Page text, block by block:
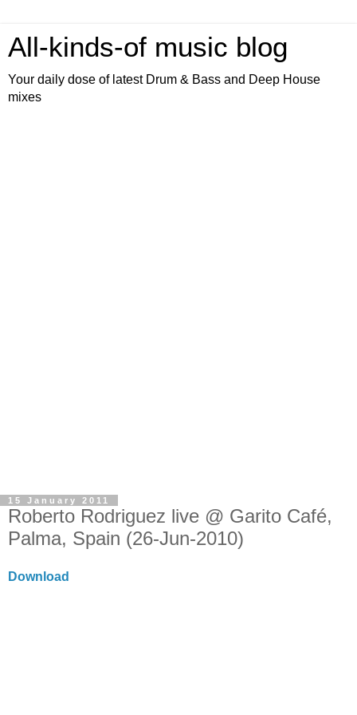
All-kinds-of music blog
Your daily dose of latest Drum & Bass and Deep House
mixes
15 January 2011
Roberto Rodriguez live @ Garito Café,
Palma, Spain (26-Jun-2010)
Download